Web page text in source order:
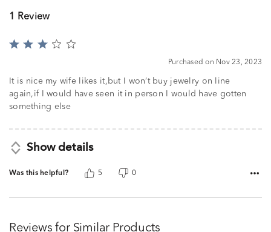
1 Review
Rated
of
5
Purchased on Nov 23, 2023
It is nice my wife likes it,but I won’t buy jewelry on line
again,if I would have seen it in person I would have gotten
something else
Show details
Was this helpful? 5 0
Reviews for Similar Products